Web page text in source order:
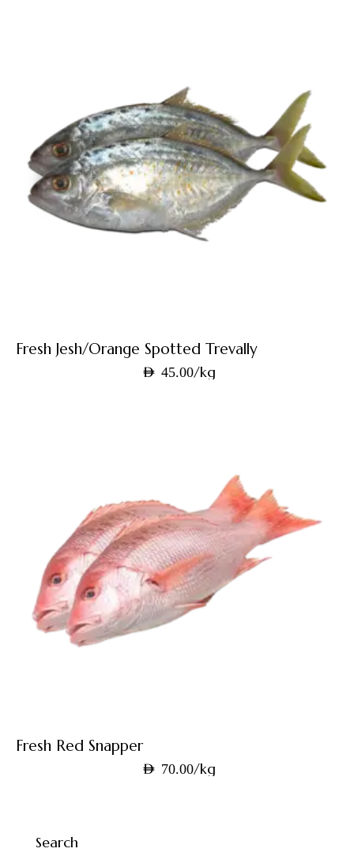
Fresh Jesh/Orange Spotted Trevally
AED 45.00/kg
Fresh Red Snapper
AED 70.00/kg
Search